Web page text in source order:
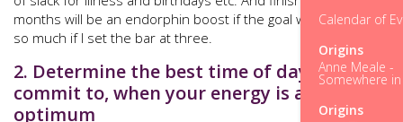
Calendar of
Origins
Anne Meale -
Somewhere
Origins
months will be an endorphin boost if the goal was five - not
so much if I set the bar at three.
2. Determine the best time of day to
commit to, when your energy is at its
optimum